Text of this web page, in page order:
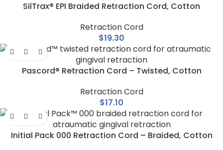
SilTrax® EPI Braided Retraction Cord, Cotton
Retraction Cord
$19.30
Pascord® Retraction Cord – Twisted, Cotton
Retraction Cord
$17.10
Initial Pack 000 Retraction Cord – Braided, Cotton